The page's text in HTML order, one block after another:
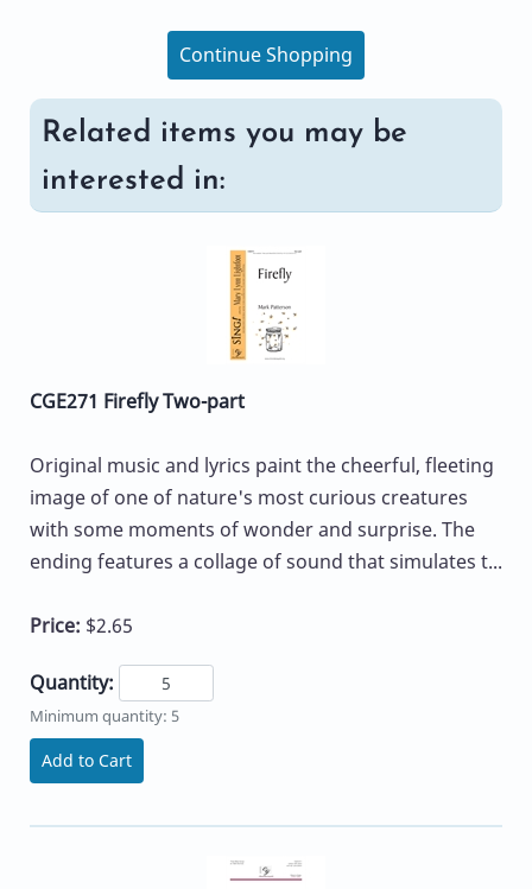
Continue Shopping
Related items you may be
interested in:
CGE271 Firefly Two-part
Original music and lyrics paint the cheerful, fleeting
image of one of nature's most curious creatures
with some moments of wonder and surprise. The
ending features a collage of sound that simulates t...
Price: $2.65
Quantity:
Minimum quantity: 5
Add to Cart